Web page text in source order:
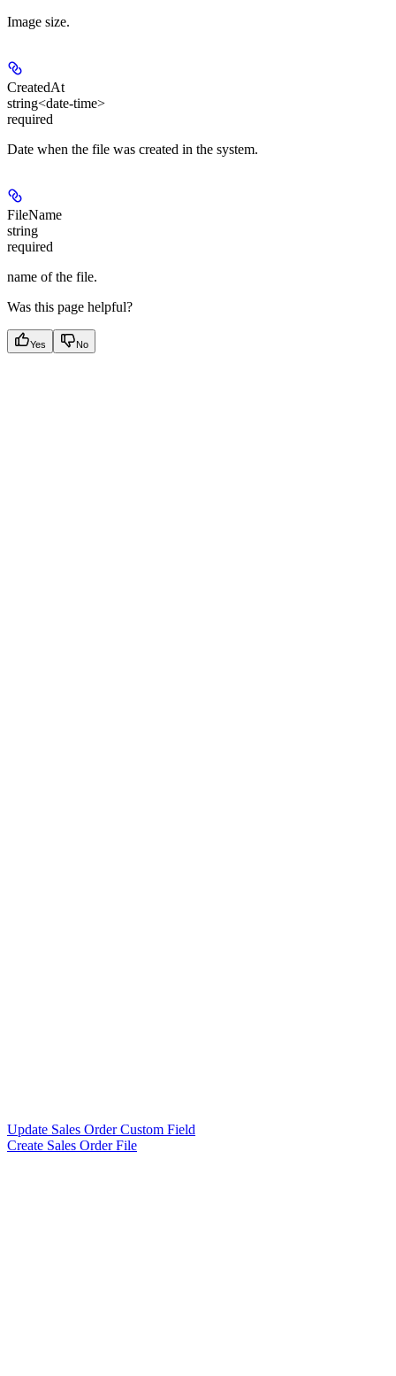
Image size.
CreatedAt
string<date-time>
required
Date when the file was created in the system.
FileName
string
required
name of the file.
Was this page helpful?
Yes No
Update Sales Order Custom Field
Create Sales Order File